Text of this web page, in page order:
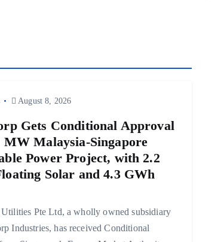
August 8, 2026
Gets Conditional Approval
MW Malaysia-Singapore
Power Project, with 2.2
Solar and 4.3 GWh
Utilities Pte Ltd, a wholly owned subsidiary
Industries, has received Conditional